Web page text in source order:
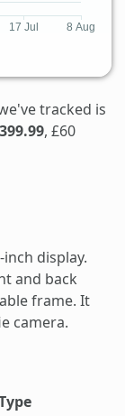
tracked is
, £60
display.
and back
frame. It
camera.